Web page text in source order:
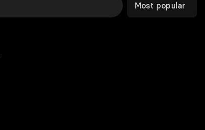
Most popular